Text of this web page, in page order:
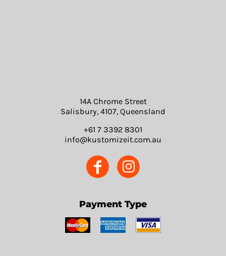
14A Chrome Street
Salisbury, 4107, Queensland
+61 7 3392 8301
info@kustomizeit.com.au
Payment Type